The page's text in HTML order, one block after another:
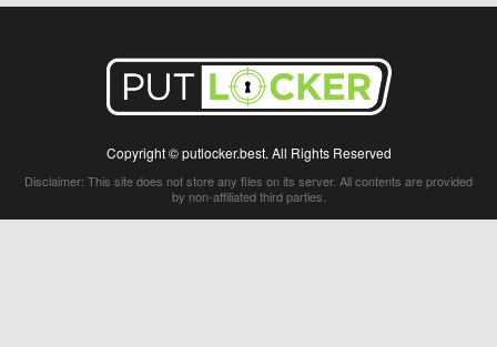
Copyright © putlocker.best. All Rights Reserved
Disclaimer: This site does not store any files on its server. All contents are provided
by non-affiliated third parties.